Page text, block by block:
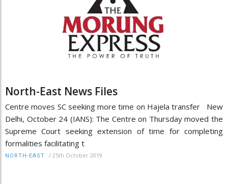
North-East News Files
Centre moves SC seeking more time on Hajela transfer New
Delhi, October 24 (IANS): The Centre on Thursday moved the
Supreme Court seeking extension of time for completing
formalities facilitating t
NORTH-EAST / 25th October 2019